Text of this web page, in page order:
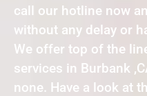
call our hotline now
without any delay or
We offer top of the
services in Burbank
none. Have a look at